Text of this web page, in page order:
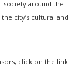
society around the
city’s cultural and
click on the link